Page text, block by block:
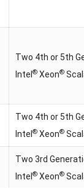
Two 4th or 5th
Intel® Xeon®
Two 4th or 5th
Intel® Xeon®
Two 3rd
Intel® Xeon®